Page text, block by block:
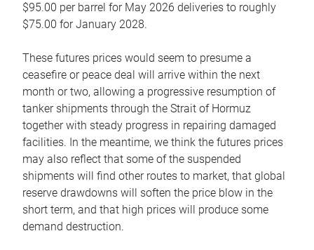
$95.00 per barrel for May 2026 deliveries to roughly
$75.00 for January 2028.
These futures prices would seem to presume a
ceasefire or peace deal will arrive within the next
month or two, allowing a progressive resumption of
tanker shipments through the Strait of Hormuz
together with steady progress in repairing damaged
facilities. In the meantime, we think the futures prices
may also reflect that some of the suspended
shipments will find other routes to market, that global
reserve drawdowns will soften the price blow in the
short term, and that high prices will produce some
demand destruction.